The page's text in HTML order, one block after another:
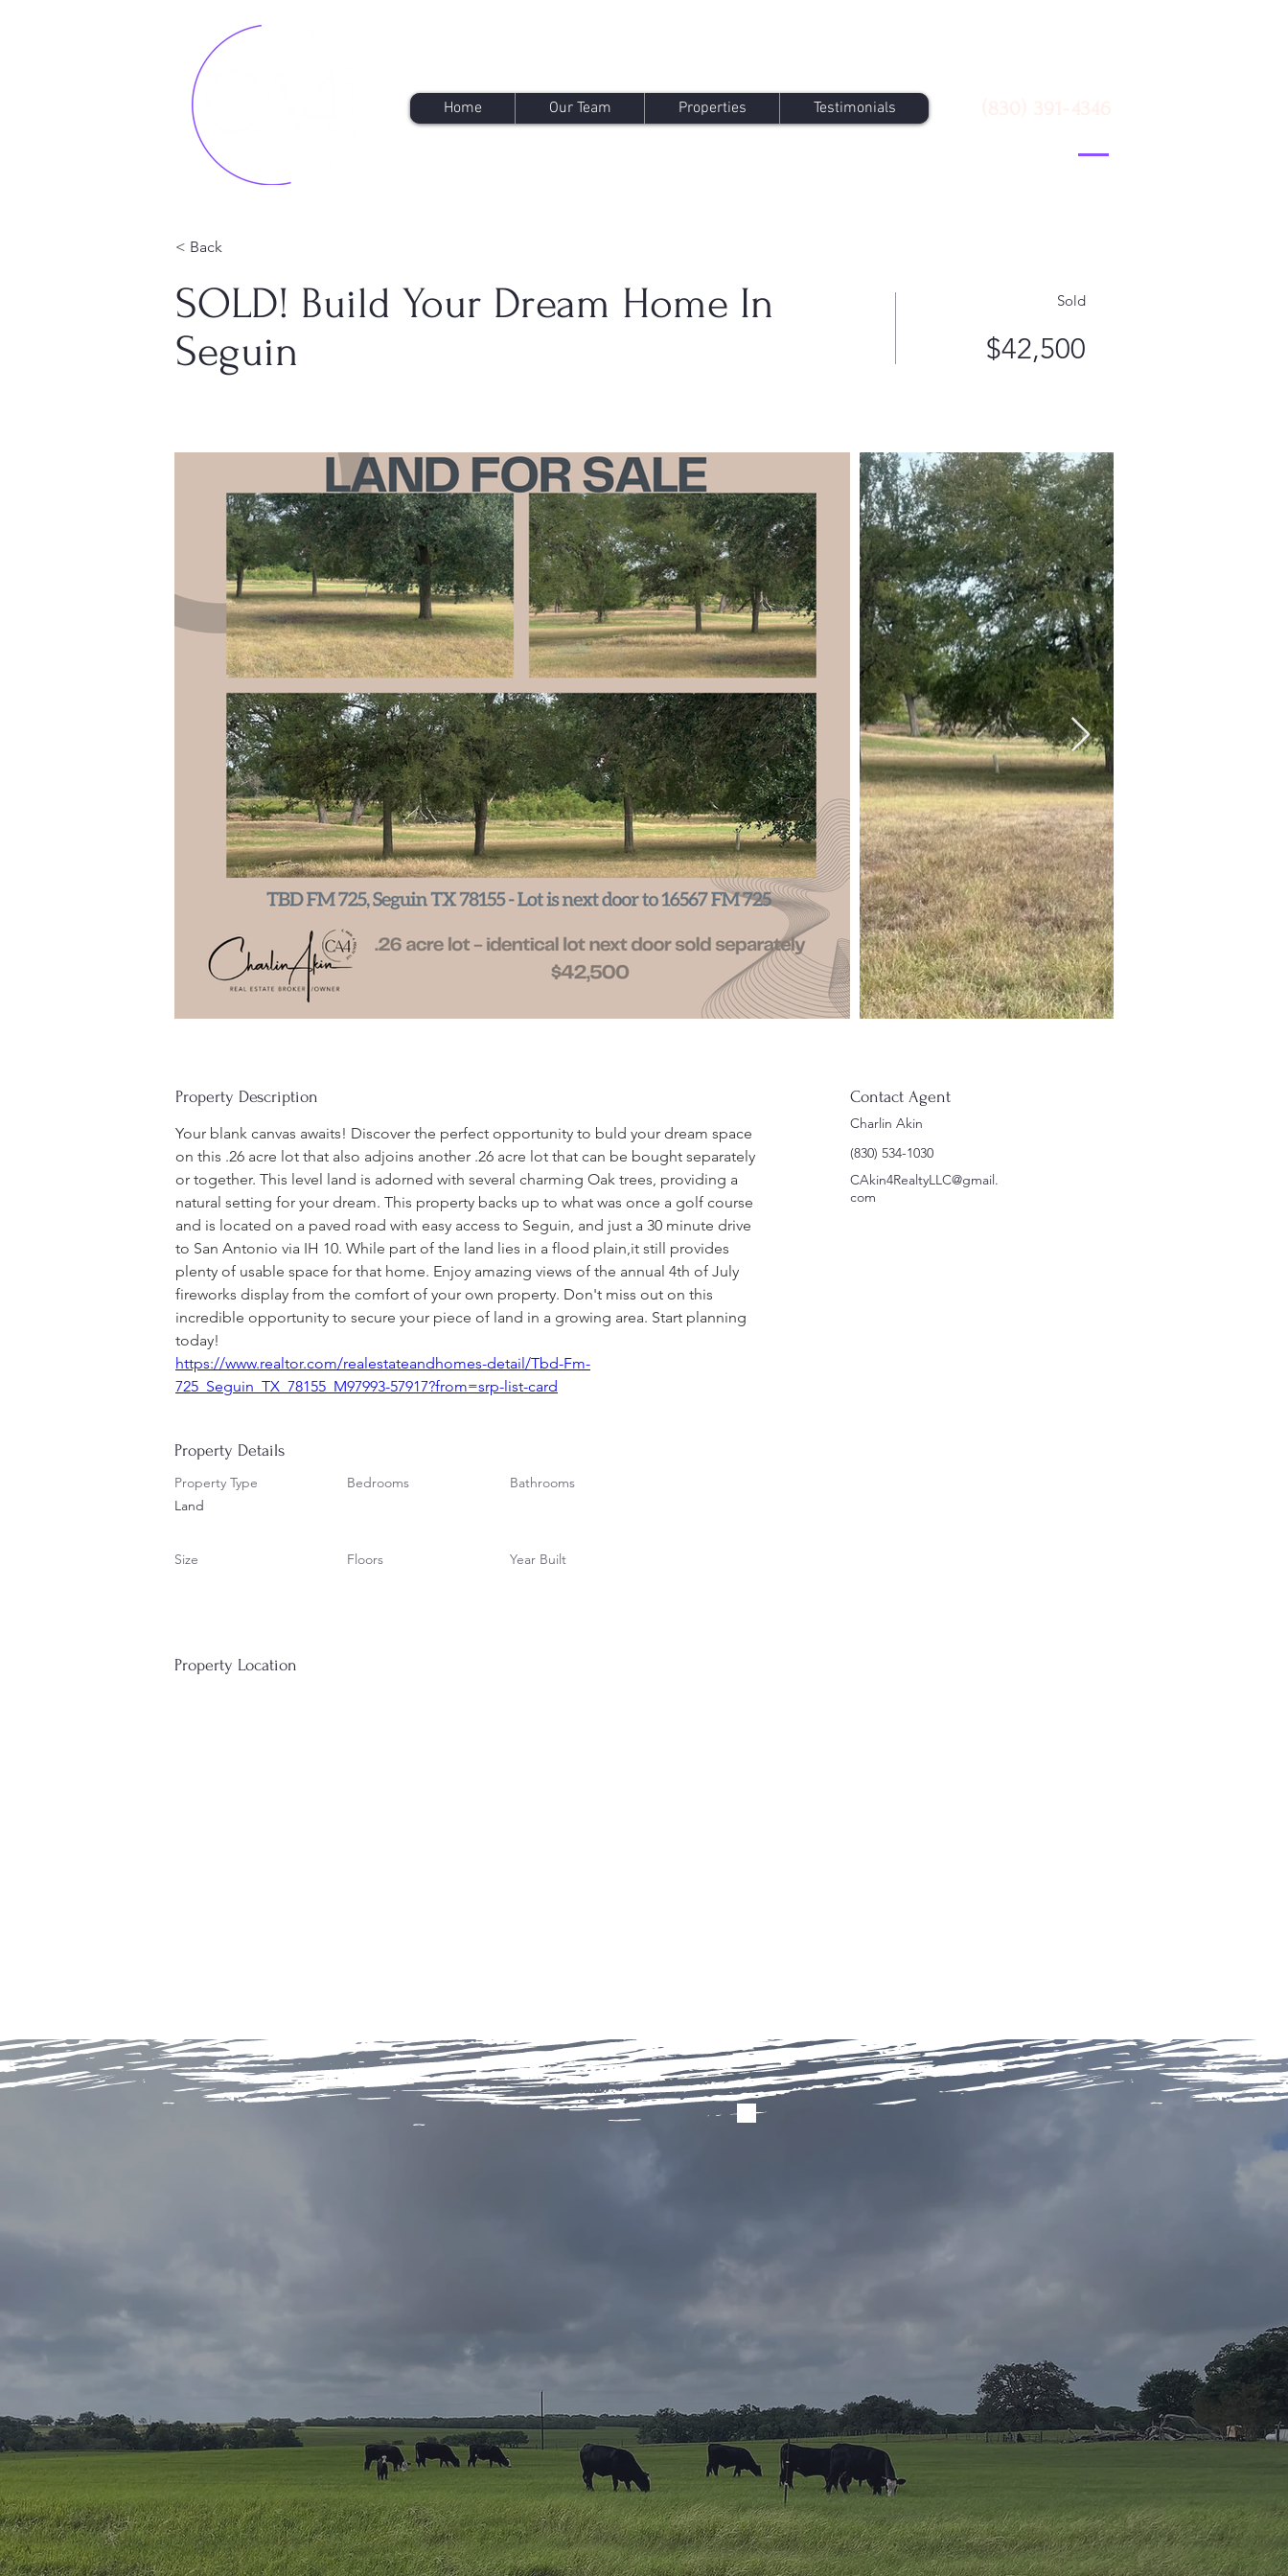
Home Our Team Properties Testimonials
< Back
SOLD! Build Your Dream Home In
Seguin
Sold
$42,500
Property Description
Your blank canvas awaits! Discover the perfect opportunity to buld your dream space
on this .26 acre lot that also adjoins another .26 acre lot that can be bought separately
or together. This level land is adorned with several charming Oak trees, providing a
natural setting for your dream. This property backs up to what was once a golf course
and is located on a paved road with easy access to Seguin, and just a 30 minute drive
to San Antonio via IH 10. While part of the land lies in a flood plain,it still provides
plenty of usable space for that home. Enjoy amazing views of the annual 4th of July
fireworks display from the comfort of your own property. Don't miss out on this
incredible opportunity to secure your piece of land in a growing area. Start planning
today!
https://www.realtor.com/realestateandhomes-detail/Tbd-Fm-
725_Seguin_TX_78155_M97993-57917?from=srp-list-card
Contact Agent
Charlin Akin
(830) 534-1030
CAkin4RealtyLLC@gmail.
com
Property Details
Property Type
Land
Bedrooms Bathrooms
Size Floors Year Built
Property Location
Looking for your dream home? Have
questions about buying or selling property?
Our team of experienced real estate
professionals is here to help! Whether you're
a first-time homebuyer or a seasoned
investor, we have the knowledge and
Message